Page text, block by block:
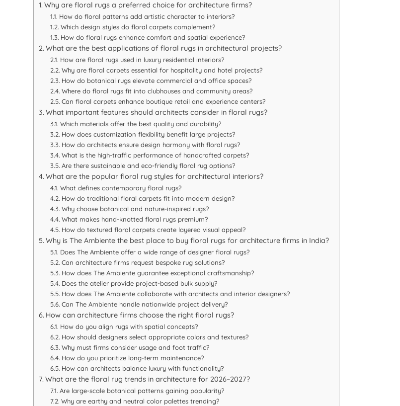
Why are floral rugs a preferred choice for architecture firms?
How do floral patterns add artistic character to interiors?
Which design styles do floral carpets complement?
How do floral rugs enhance comfort and spatial experience?
What are the best applications of floral rugs in architectural projects?
How are floral rugs used in luxury residential interiors?
Why are floral carpets essential for hospitality and hotel projects?
How do botanical rugs elevate commercial and office spaces?
Where do floral rugs fit into clubhouses and community areas?
Can floral carpets enhance boutique retail and experience centers?
What important features should architects consider in floral rugs?
Which materials offer the best quality and durability?
How does customization flexibility benefit large projects?
How do architects ensure design harmony with floral rugs?
What is the high-traffic performance of handcrafted carpets?
Are there sustainable and eco-friendly floral rug options?
What are the popular floral rug styles for architectural interiors?
What defines contemporary floral rugs?
How do traditional floral carpets fit into modern design?
Why choose botanical and nature-inspired rugs?
What makes hand-knotted floral rugs premium?
How do textured floral carpets create layered visual appeal?
Why is The Ambiente the best place to buy floral rugs for architecture firms in India?
Does The Ambiente offer a wide range of designer floral rugs?
Can architecture firms request bespoke rug solutions?
How does The Ambiente guarantee exceptional craftsmanship?
Does the atelier provide project-based bulk supply?
How does The Ambiente collaborate with architects and interior designers?
Can The Ambiente handle nationwide project delivery?
How can architecture firms choose the right floral rugs?
How do you align rugs with spatial concepts?
How should designers select appropriate colors and textures?
Why must firms consider usage and foot traffic?
How do you prioritize long-term maintenance?
How can architects balance luxury with functionality?
What are the floral rug trends in architecture for 2026–2027?
Are large-scale botanical patterns gaining popularity?
Why are earthy and neutral color palettes trending?